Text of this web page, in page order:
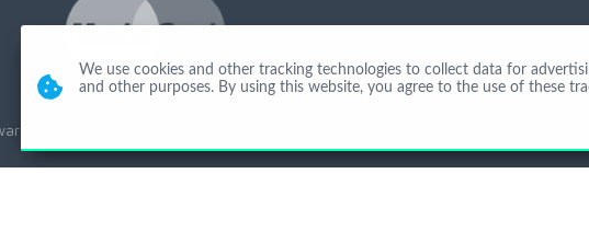
All Rights Reserved. app02-r
We use cookies and other tracking technologies to collect data for
and other purposes. By using this website, you agree to the use of these